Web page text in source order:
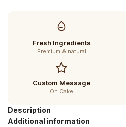
Fresh Ingredients
Premium & natural
Custom Message
On Cake
Description
Additional information